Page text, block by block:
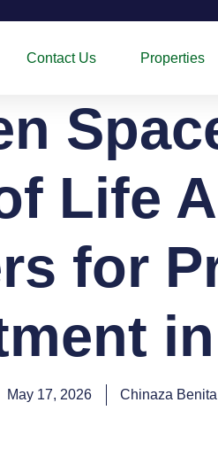
Contact Us Properties
Life
for
May 17, 2026 Chinaza